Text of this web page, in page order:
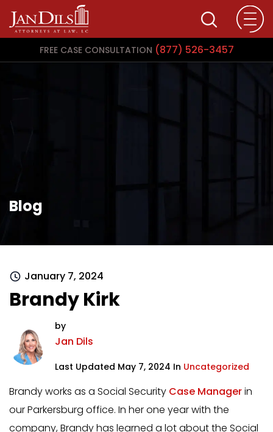
FREE CASE CONSULTATION (877) 526-3457
Blog
January 7, 2024
Brandy Kirk
by
Jan Dils
Last Updated May 7, 2024 In Uncategorized
Brandy works as a Social Security Case Managerin
our Parkersburg office. In her one year with the
company, Brandy has learned a lot about the Social